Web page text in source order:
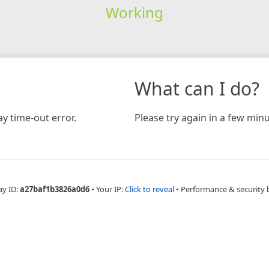
Working
time-out error.
What can I do?
Please try again in a few
ID:a27baf1b3826a0d6 • Your IP:Click to reveal • Performance & security